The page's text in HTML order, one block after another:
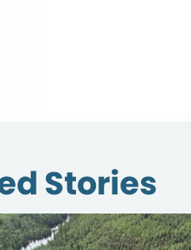
Stories